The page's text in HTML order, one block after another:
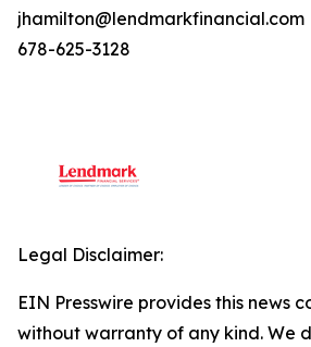
jhamilton@lendmarkfinancial.com
678-625-3128
Legal Disclaimer:
EIN Presswire provides this news
without warranty of any kind. We